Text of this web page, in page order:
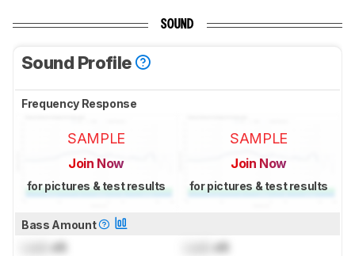
SOUND
Sound Profile
Frequency Response
SAMPLE
Join Now
for pictures & test results
SAMPLE
Join Now
for pictures & test results
Bass Amount
dB dB